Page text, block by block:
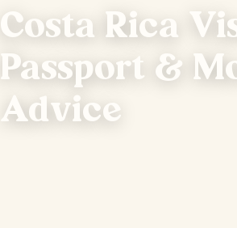
Costa Rica
Passport &
Advice